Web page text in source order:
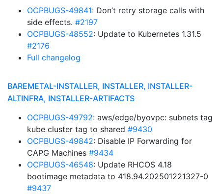
OCPBUGS-49841: Don’t retry storage calls with
side effects. #2197
OCPBUGS-48552: Update to Kubernetes 1.31.5
#2176
Full changelog
BAREMETAL-INSTALLER, INSTALLER, INSTALLER-
ALTINFRA, INSTALLER-ARTIFACTS
OCPBUGS-49792: aws/edge/byovpc: subnets tag
kube cluster tag to shared #9430
OCPBUGS-49842: Disable IP Forwarding for
CAPG Machines #9434
OCPBUGS-46548: Update RHCOS 4.18
bootimage metadata to 418.94.202501221327-0
#9437